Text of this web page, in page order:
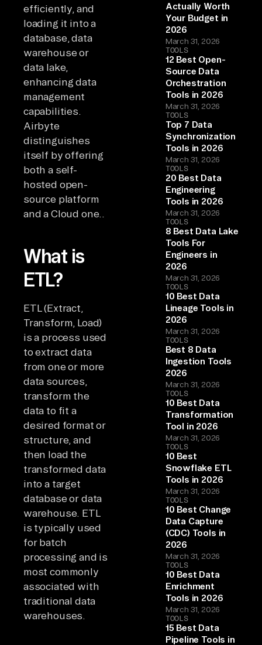
efficiently, and
loading it into a
database, data
warehouse or
data lake,
enhancing data
management
capabilities.
Airbyte
distinguishes
itself by offering
both a self-
hosted open-
source platform
and a Cloud one..
What is
ETL?
ETL (Extract,
Transform, Load)
is a process used
to extract data
from one or more
data sources,
transform the
data to fit a
desired format or
structure, and
then load the
transformed data
into a target
database or data
warehouse. ETL
is typically used
for batch
processing and is
most commonly
associated with
traditional data
warehouses.
Actually Worth
Your Budget in
2026
March 31, 2026
TOOLS
12 Best Open-
Source Data
Orchestration
Tools in 2026
March 31, 2026
TOOLS
Top 7 Data
Synchronization
Tools in 2026
March 31, 2026
TOOLS
20 Best Data
Engineering
Tools in 2026
March 31, 2026
TOOLS
8 Best Data Lake
Tools For
Engineers in
2026
March 31, 2026
TOOLS
10 Best Data
Lineage Tools in
2026
March 31, 2026
TOOLS
Best 8 Data
Ingestion Tools
2026
March 31, 2026
TOOLS
10 Best Data
Transformation
Tool in 2026
March 31, 2026
TOOLS
10 Best
Snowflake ETL
Tools in 2026
March 31, 2026
TOOLS
10 Best Change
Data Capture
(CDC) Tools in
2026
March 31, 2026
TOOLS
10 Best Data
Enrichment
Tools in 2026
March 31, 2026
TOOLS
15 Best Data
Pipeline Tools in